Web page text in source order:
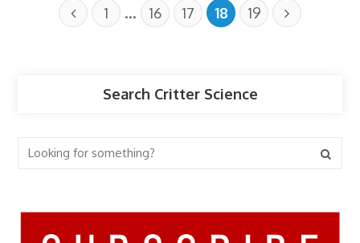
1 … 16 17 18 19
Search Critter Science